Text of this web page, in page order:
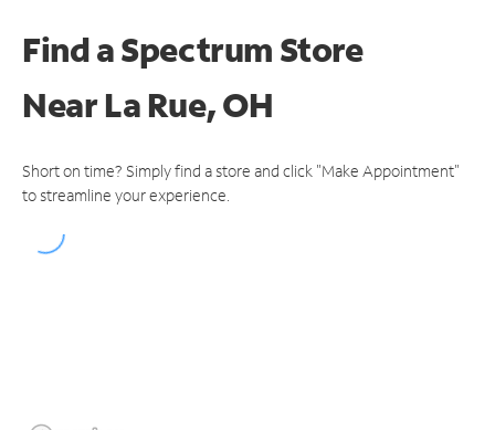
Find a Spectrum Store
NearLa Rue, OH
Short on time? Simply find a store and click "Make Appointment"
to streamline your experience.